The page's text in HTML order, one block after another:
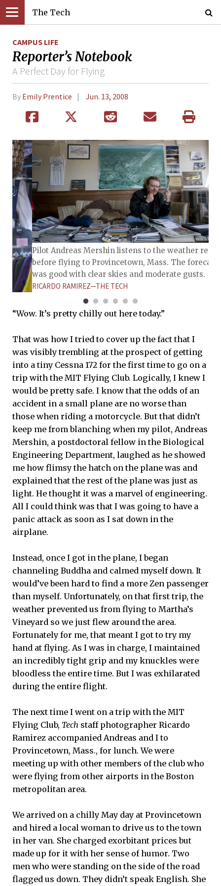
The Tech
CAMPUS LIFE
Reporter’s Notebook
A Perfect Day for Flying
By Emily Prentice Jun. 13, 2008
hat
a
Pilot Andreas Mershin listens to the weather
before flying to Provincetown, Mass. The forecast
was good with clear skies and moderate gusts.
RICARDO RAMIREZ—THE TECH
“Wow. It’s pretty chilly out here today.”
That was how I tried to cover up the fact that I
was visibly trembling at the prospect of getting
into a tiny Cessna 172 for the first time to go on a
trip with the MIT Flying Club. Logically, I knew I
would be pretty safe. I know that the odds of an
accident in a small plane are no worse than
those when riding a motorcycle. But that didn’t
keep me from blanching when my pilot, Andreas
Mershin, a postdoctoral fellow in the Biological
Engineering Department, laughed as he showed
me how flimsy the hatch on the plane was and
explained that the rest of the plane was just as
light. He thought it was a marvel of engineering.
All I could think was that I was going to have a
panic attack as soon as I sat down in the
airplane.
Instead, once I got in the plane, I began
channeling Buddha and calmed myself down. It
would’ve been hard to find a more Zen passenger
than myself. Unfortunately, on that first trip, the
weather prevented us from flying to Martha’s
Vineyard so we just flew around the area.
Fortunately for me, that meant I got to try my
hand at flying. As I was in charge, I maintained
an incredibly tight grip and my knuckles were
bloodless the entire time. But I was exhilarated
during the entire flight.
The next time I went on a trip with the MIT
Flying Club, Tech staff photographer Ricardo
Ramirez accompanied Andreas and I to
Provincetown, Mass., for lunch. We were
meeting up with other members of the club who
were flying from other airports in the Boston
metropolitan area.
We arrived on a chilly May day at Provincetown
and hired a local woman to drive us to the town
in her van. She charged exorbitant prices but
made up for it with her sense of humor. Two
men who were standing on the side of the road
flagged us down. They didn’t speak English. She